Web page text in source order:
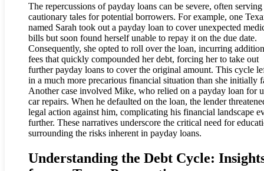
The repercussions of payday loans can be severe, often serving
cautionary tales for potential borrowers. For example, one
named Sarah took out a payday loan to cover unexpected
bills but soon found herself unable to repay it on the due date.
Consequently, she opted to roll over the loan, incurring
fees that quickly compounded her debt, forcing her to take out
further payday loans to cover the original amount. This cycle
in a much more precarious financial situation than she initially
Another case involved Mike, who relied on a payday loan for
car repairs. When he defaulted on the loan, the lender
legal action against him, complicating his financial landscape
further. These narratives underscore the critical need for
surrounding the risks inherent in payday loans.
Understanding the Debt Cycle: